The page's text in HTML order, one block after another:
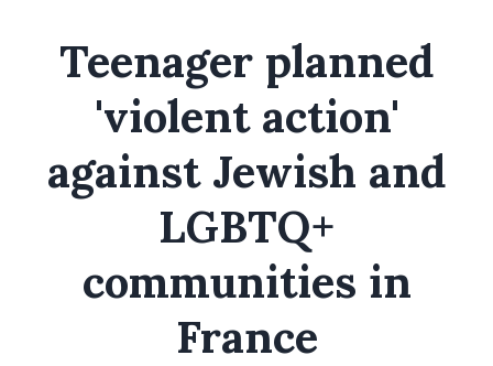
Teenager planned
'violent action'
against Jewish and
LGBTQ+
communities in
France